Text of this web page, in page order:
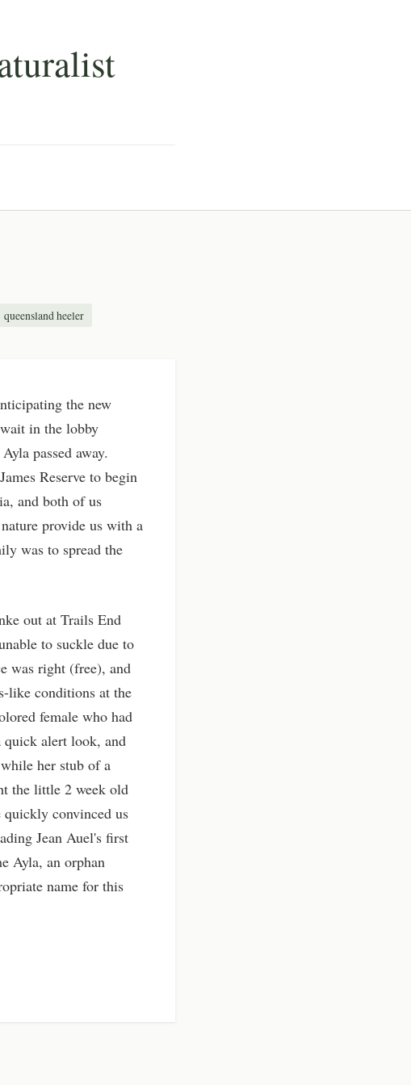
queensland heeler
the new
in the lobby
passed away.
Reserve to begin
and both of us
provide us with a
was to spread the
out at Trails End
to suckle due to
was right (free), and
like conditions at the
female who had
quick alert look, and
her stub of a
the little 2 week old
quickly convinced us
Jean Auel's first
Ayla, an orphan
name for this